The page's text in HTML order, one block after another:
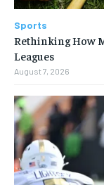
Sports
Rethinking How
Leagues
August 7, 2026